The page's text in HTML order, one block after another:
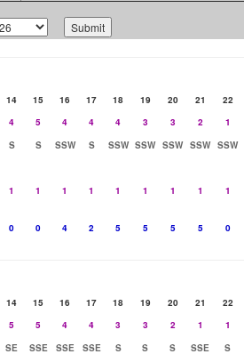
14 15 16 17 18 19 20 21 22
4 5 4 4 4 3 3 2 1
S S SSW S SSW SSW SSW SSW SSW
1 1 1 1 1 1 1 1 1
0 0 4 2 5 5 5 5 0
14 15 16 17 18 19 20 21 22
5 5 4 4 3 3 2 1 1
SE SSE SSE SSE S S S SSE S